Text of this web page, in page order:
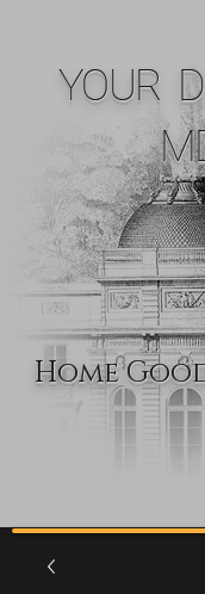
YOUR
Home